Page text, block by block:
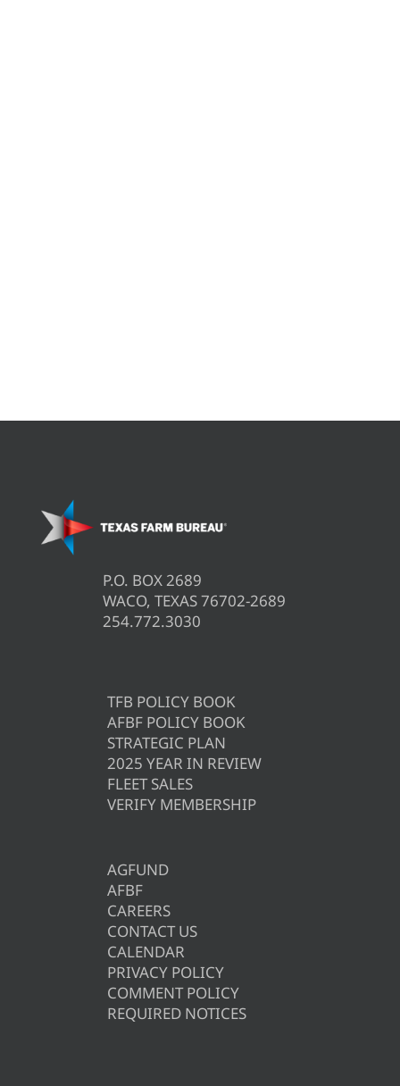
P.O. BOX 2689
WACO, TEXAS 76702-2689
254.772.3030
TFB POLICY BOOK
AFBF POLICY BOOK
STRATEGIC PLAN
2025 YEAR IN REVIEW
FLEET SALES
VERIFY MEMBERSHIP
AGFUND
AFBF
CAREERS
CONTACT US
CALENDAR
PRIVACY POLICY
COMMENT POLICY
REQUIRED NOTICES